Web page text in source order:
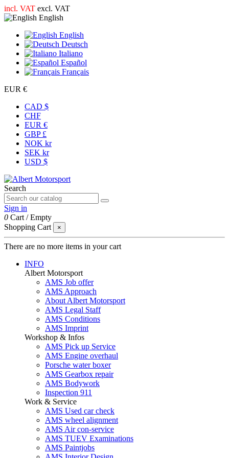
incl. VAT excl. VAT
English
English
Deutsch
Italiano
Español
Français
EUR €
CAD $
CHF
EUR €
GBP £
NOK kr
SEK kr
USD $
Search
Sign in
0 Cart /Empty
Shopping Cart
×
There are no more items in your cart
INFO
Albert Motorsport
AMS Job offer
AMS Approach
About Albert Motorsport
AMS Legal Staff
AMS Conditions
AMS Imprint
Workshop & Infos
AMS Pick up Service
AMS Engine overhaul
Porsche water boxer
AMS Gearbox repair
AMS Bodywork
Inspection 911
Work & Service
AMS Used car check
AMS wheel alignment
AMS Air con-service
AMS TUEV Examinations
AMS Paintjobs